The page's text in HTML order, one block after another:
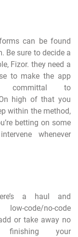
can be found
Be sure to decide a
Fizor. they need a
to make the app
committal to
high of that you
within the method,
betting on some
whenever
a haul and
code/no-code
or take away no
your